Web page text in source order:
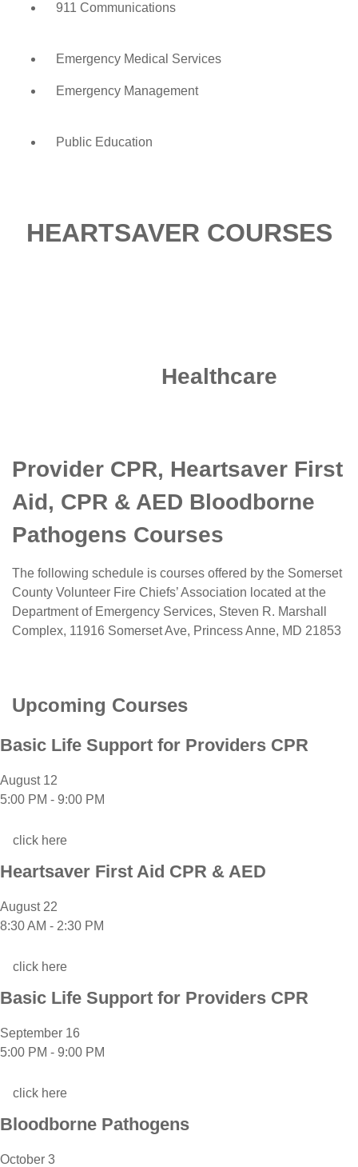
911 Communications
Emergency Medical Services
Emergency Management
Public Education
HEARTSAVER COURSES
Healthcare
Provider CPR, Heartsaver First
Aid, CPR & AED Bloodborne
Pathogens Courses
The following schedule is courses offered by the Somerset
County Volunteer Fire Chiefs’ Association located at the
Department of Emergency Services, Steven R. Marshall
Complex, 11916 Somerset Ave, Princess Anne, MD 21853
Upcoming Courses
Basic Life Support for Providers CPR
August 12
5:00 PM - 9:00 PM
click here
Heartsaver First Aid CPR & AED
August 22
8:30 AM - 2:30 PM
click here
Basic Life Support for Providers CPR
September 16
5:00 PM - 9:00 PM
click here
Bloodborne Pathogens
October 3